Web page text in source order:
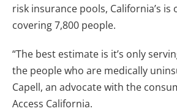
risk insurance pools, California’s is
covering 7,800 people.
“The best estimate is it’s only
the people who are medically
Capell, an advocate with the
Access California.